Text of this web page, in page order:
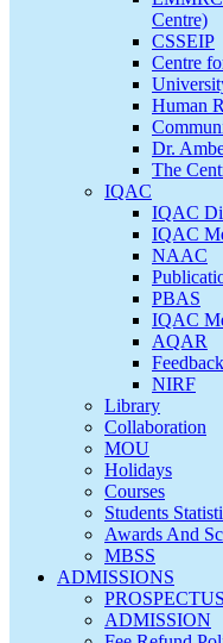
Centre)
CSSEIP
Centre
Human
Dr.
The
IQAC
IQAC
IQAC
NAAC
PBAS
IQAC
AQAR
NIRF
Library
Collaboration
MOU
Holidays
Courses
Students
Awards And
MBSS
ADMISSIONS
PROSPECTUS
ADMISSION